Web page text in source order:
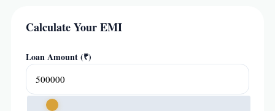
Calculate Your EMI
Loan Amount (₹)